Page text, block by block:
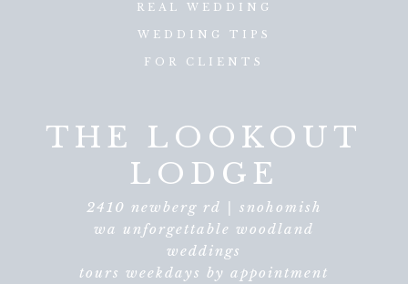
REAL WEDDING
WEDDING TIPS
FOR CLIENTS
THE LOOKOUT
LODGE
2410 newberg rd | snohomish
wa unforgettable woodland
weddings
tours weekdays by appointment